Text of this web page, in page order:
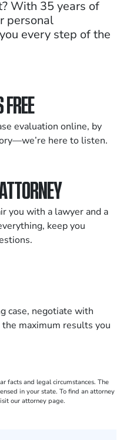
With 35 years of
personal
every step of the
evaluation online, by
here to listen.
you with a lawyer and a
keep you
case, negotiate with
the maximum results you
facts and legal circumstances. The
in your state. To find an attorney
our attorney page.